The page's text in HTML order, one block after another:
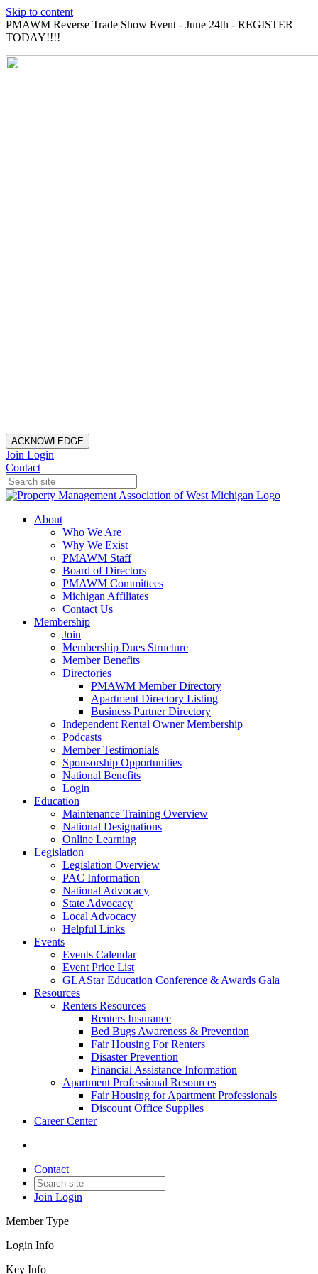
Skip to content
PMAWM Reverse Trade Show Event - June 24th - REGISTER
TODAY!!!!
ACKNOWLEDGE
Join Login
Contact
About
Who We Are
Why We Exist
PMAWM Staff
Board of Directors
PMAWM Committees
Michigan Affiliates
Contact Us
Membership
Join
Membership Dues Structure
Member Benefits
Directories
PMAWM Member Directory
Apartment Directory Listing
Business Partner Directory
Independent Rental Owner Membership
Podcasts
Member Testimonials
Sponsorship Opportunities
National Benefits
Login
Education
Maintenance Training Overview
National Designations
Online Learning
Legislation
Legislation Overview
PAC Information
National Advocacy
State Advocacy
Local Advocacy
Helpful Links
Events
Events Calendar
Event Price List
GLAStar Education Conference & Awards Gala
Resources
Renters Resources
Renters Insurance
Bed Bugs Awareness & Prevention
Fair Housing For Renters
Disaster Prevention
Financial Assistance Information
Apartment Professional Resources
Fair Housing for Apartment Professionals
Discount Office Supplies
Career Center
Contact
Join Login
Member Type
Login Info
Key Info